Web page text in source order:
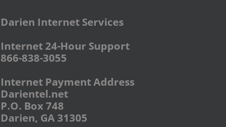
Darien Internet Services
Internet 24-Hour Support
866-838-3055
Internet Payment Address
Darientel.net
P.O. Box 748
Darien, GA 31305